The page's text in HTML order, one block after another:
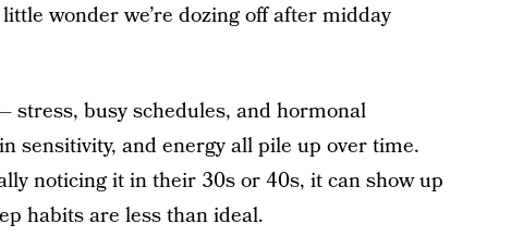
wonder we’re dozing off after midday
busy schedules, and hormonal
sensitivity, and energy all pile up over time.
noticing it in their 30s or 40s, it can show up
habits are less than ideal.